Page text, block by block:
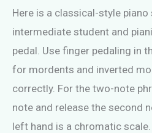
Here is a classical-style
intermediate student and
pedal. Use finger pedaling in
for mordents and inverted
correctly. For the two-note
note and release the second
left hand is a chromatic